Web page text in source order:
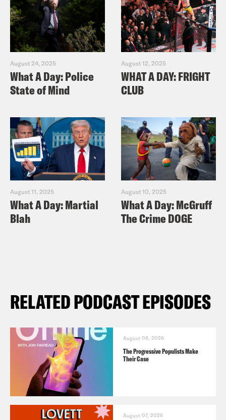
August 24, 2025
What A Day: Police
State of Mind
August 12, 2025
WHAT A DAY: FRIGHT
CLUB
August 11, 2025
What A Day: Martial
Blah
August 10, 2025
What A Day: McGruff
The Crime DOGE
RELATED PODCAST EPISODES
August 08, 2026
The Progressive Populists Make
Their Case
August 07, 2026